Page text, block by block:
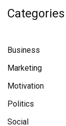
Categories
Business
Marketing
Motivation
Politics
Social